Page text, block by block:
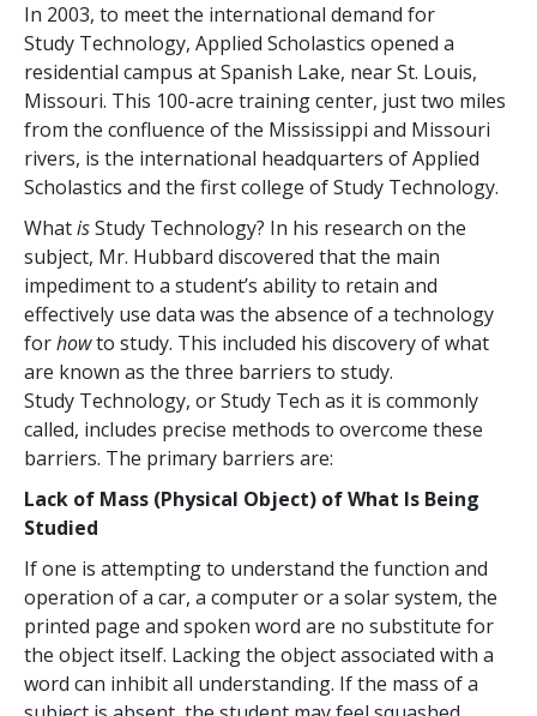
In 2003, to meet the international demand for
Study Technology, Applied Scholastics opened a
residential campus at Spanish Lake, near St. Louis,
Missouri. This 100-acre training center, just two miles
from the confluence of the Mississippi and Missouri
rivers, is the international headquarters of Applied
Scholastics and the first college of Study Technology.
WhatisStudy Technology? In his research on the
subject, Mr. Hubbard discovered that the main
impediment to a student’s ability to retain and
effectively use data was the absence of a technology
forhowto study. This included his discovery of what
are known as the three barriers to study.
Study Technology, or Study Tech as it is commonly
called, includes precise methods to overcome these
barriers. The primary barriers are:
Lack of Mass (Physical Object) of What Is Being
Studied
If one is attempting to understand the function and
operation of a car, a computer or a solar system, the
printed page and spoken word are no substitute for
the object itself. Lacking the object associated with a
word can inhibit all understanding. If the mass of a